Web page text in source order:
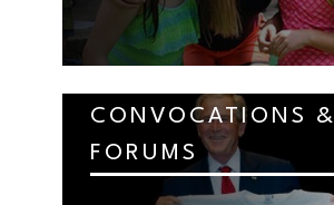
CONVOCATIONS &
FORUMS